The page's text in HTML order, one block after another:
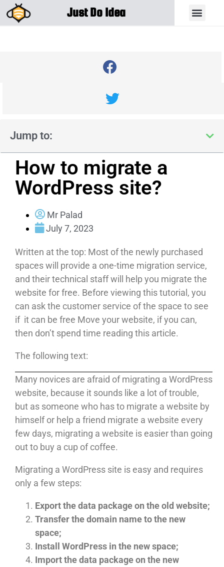
Just Do Idea
Jump to:
How to migrate a
WordPress site?
Mr Palad
July 7, 2023
Written at the top: Most of the newly purchased
spaces will provide a one-time migration service,
and their technical staff will help you migrate the
website for free. Before viewing this tutorial, you
can ask the customer service of the space to see
if it can be free Move your website, if you can,
then don’t spend time reading this article.
The following text:
Many novices are afraid of migrating a WordPress
website, because it sounds like a lot of trouble,
but as someone who has to migrate a website by
himself or help a friend migrate a website every
few days, migrating a website is easier than going
out to buy a cup of coffee.
Migrating a WordPress site is easy and requires
only a few steps:
Export the data package on the old website;
Transfer the domain name to the new
space;
Install WordPress in the new space;
Import the data package on the new